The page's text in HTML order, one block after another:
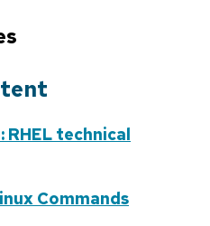
RHEL technical
Commands